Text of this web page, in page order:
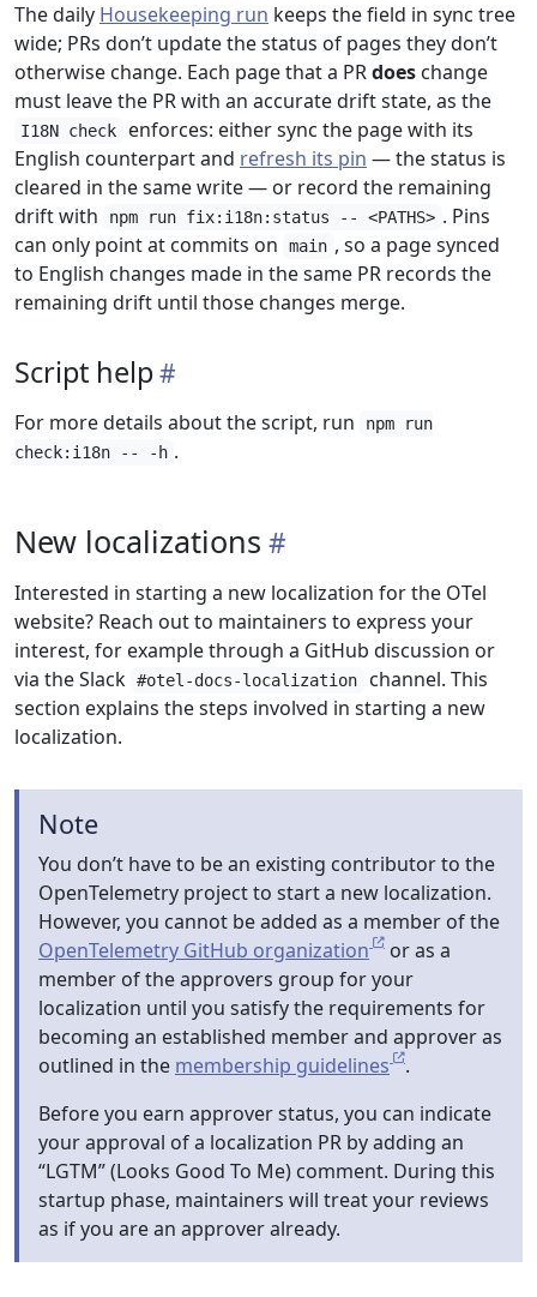
The daily Housekeeping run keeps the field in sync tree
wide; PRs don’t update the status of pages they don’t
otherwise change. Each page that a PRdoes change
must leave the PR with an accurate drift state, as the
I18N check
enforces: either sync the page with its
English counterpart and refresh its pin — the status is
cleared in the same write — or record the remaining
drift with
npm run fix:i18n:status -- <PATHS> . Pins
can only point at commits on
main , so a page synced
to English changes made in the same PR records the
remaining drift until those changes merge.
Script help
For more details about the script, run
npm run
check:i18n -- -h .
New localizations
Interested in starting a new localization for the OTel
website? Reach out to maintainers to express your
interest, for example through a GitHub discussion or
via the Slack #otel-docs-localization
channel. This
section explains the steps involved in starting a new
localization.
Note
You don’t have to be an existing contributor to the
OpenTelemetry project to start a new localization.
However, you cannot be added as a member of the
OpenTelemetry GitHub organization
or as a
member of the approvers group for your
localization until you satisfy the requirements for
becoming an established member and approver as
outlined in the membership guidelines
.
Before you earn approver status, you can indicate
your approval of a localization PR by adding an
“LGTM” (Looks Good To Me) comment. During this
startup phase, maintainers will treat your reviews
as if you are an approver already.